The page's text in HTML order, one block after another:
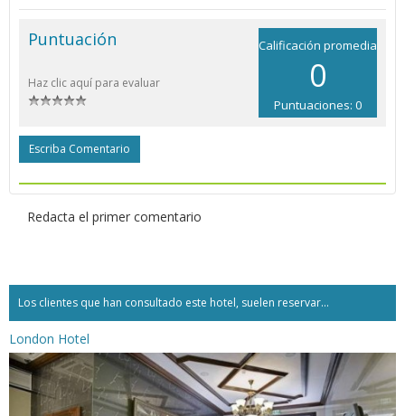
Calificación promedia
0
Puntuaciones: 0
Puntuación
Haz clic aquí para evaluar
Escriba Comentario
Redacta el primer comentario
Los clientes que han consultado este hotel, suelen reservar...
London Hotel